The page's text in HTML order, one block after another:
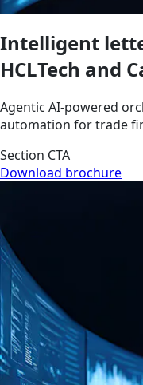
Intelligent
HCLTech and
Agentic AI-powered
automation for trade
Section CTA
Download brochure